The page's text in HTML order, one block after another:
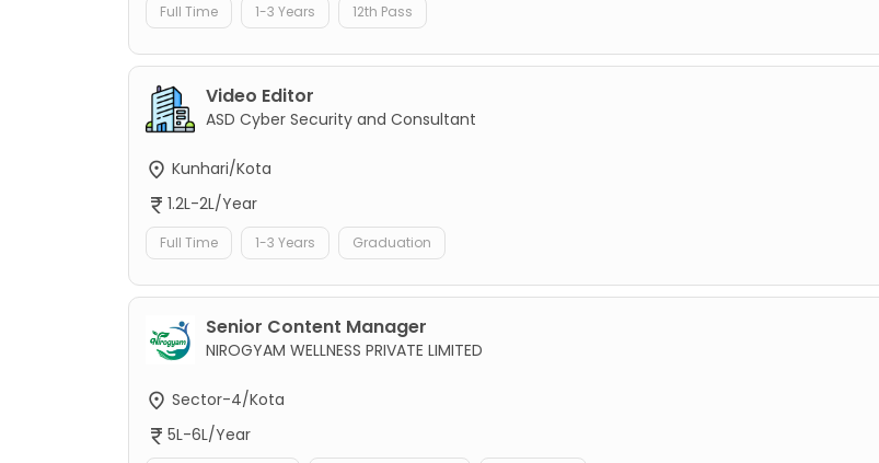
Full Time 1-3 Years 12th Pass
Video Editor
ASD Cyber Security and Consultant
Kunhari/Kota
1.2L-2L/Year
Full Time 1-3 Years Graduation
Senior Content Manager
NIROGYAM WELLNESS PRIVATE LIMITED
Sector-4/Kota
5L-6L/Year